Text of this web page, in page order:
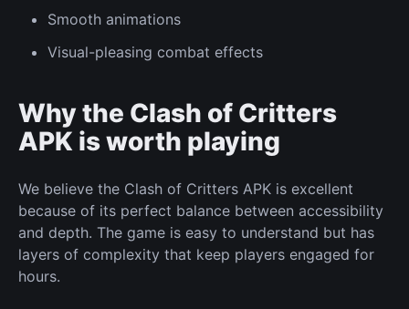
Smooth animations
Visual-pleasing combat effects
Why the Clash of Critters
APK is worth playing
We believe the Clash of Critters APK is excellent
because of its perfect balance between accessibility
and depth. The game is easy to understand but has
layers of complexity that keep players engaged for
hours.